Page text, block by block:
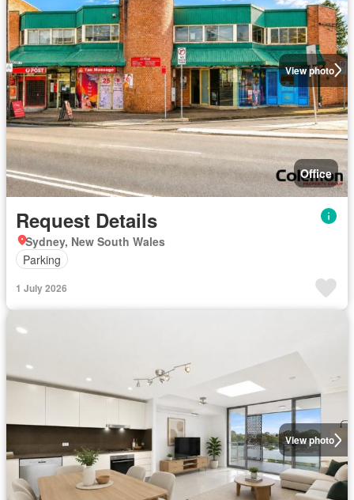
View photo
Office
Request Details
Sydney, New South Wales
Parking
1 July 2026
View photo